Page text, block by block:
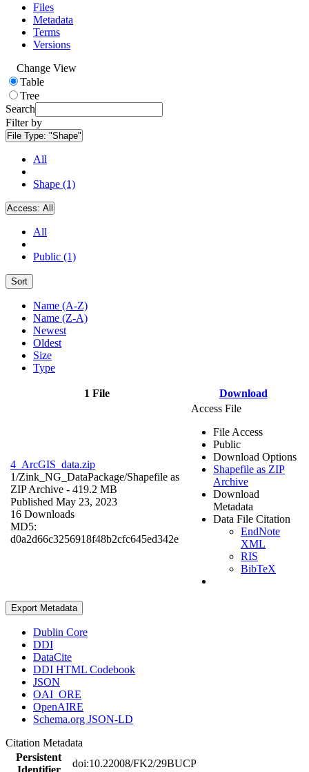
Files
Metadata
Terms
Versions
Change View
Table
Tree
Search
Filter by
File Type: "Shape"
All
Shape (1)
Access: All
All
Public (1)
Sort
Name (A-Z)
Name (Z-A)
Newest
Oldest
Size
Type
1 File Download
4_ArcGIS_data.zip
1/Zink_NG_DataPackage/Shapefile as
ZIP Archive - 419.2 MB
Published May 23, 2023
16 Downloads
MD5:
d0a2d66c3256918f48b2cfc645ed342e
Access File
File Access
Public
Download Options
Shapefile as ZIP
Archive
Download
Metadata
Data File Citation
EndNote
XML
RIS
BibTeX
Export Metadata
Dublin Core
DDI
DataCite
DDI HTML Codebook
JSON
OAI_ORE
OpenAIRE
Schema.org JSON-LD
Citation Metadata
Persistent
Identifier
doi:10.22008/FK2/29BUCP